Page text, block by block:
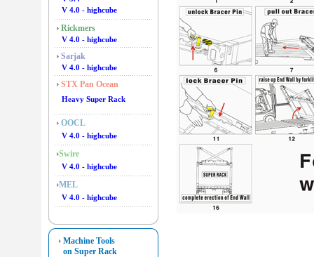
V 4.0 - highcube
Rickmers
V 4.0 - highcube
Sarjak
V 4.0 - highcube
STX Pan Ocean
Heavy Super Rack
OOCL
V 4.0 - highcube
Swire
V 4.0 - highcube
MEL
V 4.0 - highcube
Machine Tools
on Super Rack